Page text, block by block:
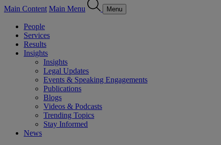
Main Content Main Menu Menu
People
Services
Results
Insights
Insights
Legal Updates
Events & Speaking Engagements
Publications
Blogs
Videos & Podcasts
Trending Topics
Stay Informed
News